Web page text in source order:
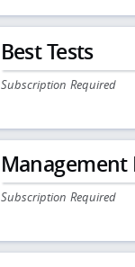
Best Tests
Subscription Required
Management
Subscription Required